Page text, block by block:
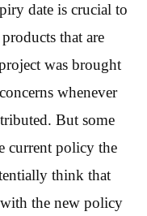
date is crucial to
that are
was brought
whenever
But some
current policy the
think that
the new policy